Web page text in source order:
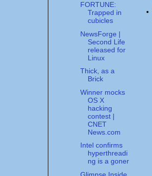
FORTUNE:
Trapped in
cubicles
NewsForge |
Second Life
released for
Linux
Thick, as a
Brick
Winner mocks
OS X
hacking
contest |
CNET
News.com
Intel confirms
hyperthreadi
ng is a goner
Glimpse Inside